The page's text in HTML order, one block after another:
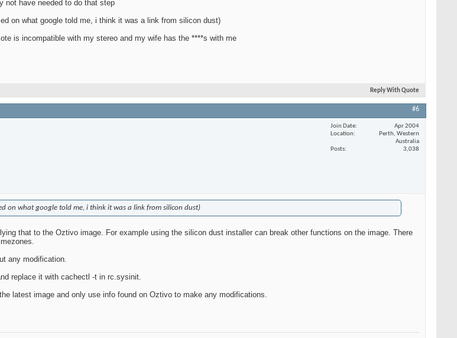
not have needed to do that step
on what google told me, i think it was a link from silicon dust)
is incompatible with my stereo and my wife has the ****s with me
Reply With Quote
#6
Join Date
Apr 2004
Location
Perth, Western
Australia
Posts
3,038
on what google told me, i think it was a link from silicon dust)
that to the Oztivo image. For example using the silicon dust installer can break other functions on the image. There
any modification.
replace it with cachectl -t in rc.sysinit.
latest image and only use info found on Oztivo to make any modifications.